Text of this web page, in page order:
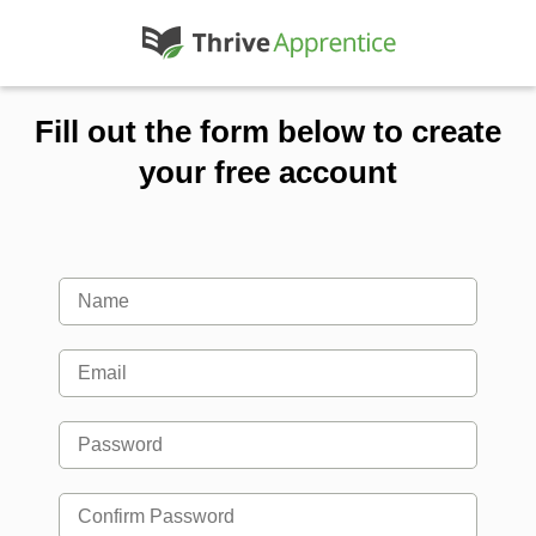
Fill out the form below to create
your free account